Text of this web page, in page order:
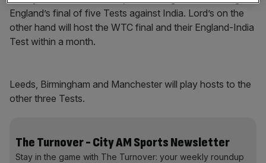
England’s final of five Tests against India. Lord’s on the
other hand will host the WTC final and their England-India
Test within a month.
Leeds, Birmingham and Manchester will play hosts to the
other three Tests.
The Turnover - City AM Sports Newsletter
Stay in the game with The Turnover: your weekly roundup